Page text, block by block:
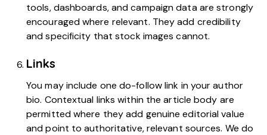
tools, dashboards, and campaign data are strongly
encouraged where relevant. They add credibility
and specificity that stock images cannot.
Links
You may include one do-follow link in your author
bio. Contextual links within the article body are
permitted where they add genuine editorial value
and point to authoritative, relevant sources. We do